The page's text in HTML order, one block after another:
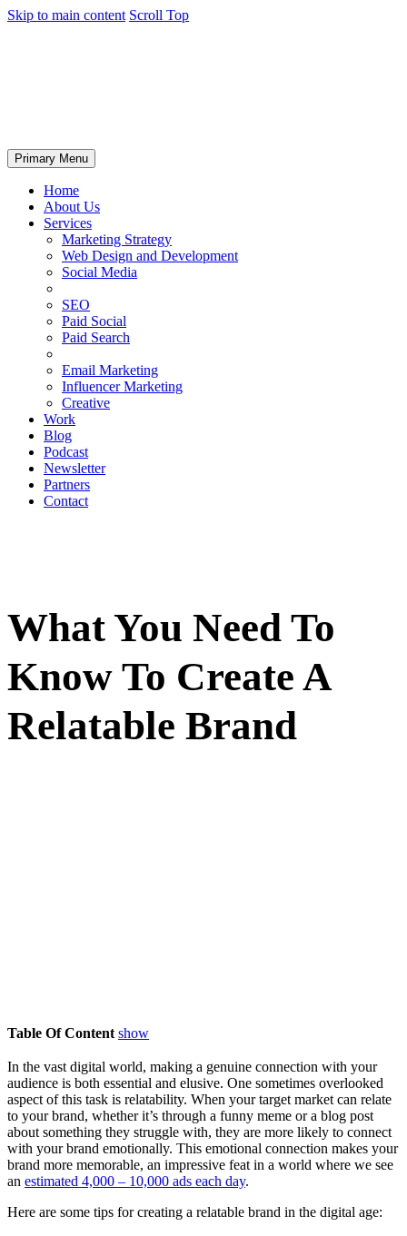
Skip to main content Scroll Top
Primary Menu
Home
About Us
Services
Marketing Strategy
Web Design and Development
Social Media
SEO
Paid Social
Paid Search
Email Marketing
Influencer Marketing
Creative
Work
Blog
Podcast
Newsletter
Partners
Contact
What You Need To
Know To Create A
Relatable Brand
Table Of Content show
In the vast digital world, making a genuine connection with your
audience is both essential and elusive. One sometimes overlooked
aspect of this task is relatability. When your target market can relate
to your brand, whether it’s through a funny meme or a blog post
about something they struggle with, they are more likely to connect
with your brand emotionally. This emotional connection makes your
brand more memorable, an impressive feat in a world where we see
an estimated 4,000 – 10,000 ads each day.
Here are some tips for creating a relatable brand in the digital age: